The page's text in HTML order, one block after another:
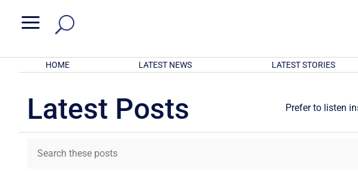
a
HOME LATEST NEWS LATEST STORIES
Latest Posts Prefer to listen